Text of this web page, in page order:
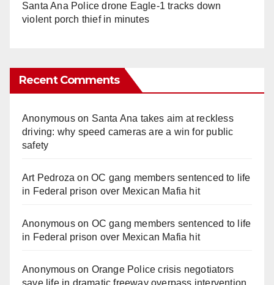
Santa Ana Police drone Eagle-1 tracks down
violent porch thief in minutes
Recent Comments
Anonymouson Santa Ana takes aim at reckless
driving: why speed cameras are a win for public
safety
Art Pedroza onOC gang members sentenced to life
in Federal prison over Mexican Mafia hit
Anonymouson OC gang members sentenced to life
in Federal prison over Mexican Mafia hit
Anonymouson Orange Police crisis negotiators